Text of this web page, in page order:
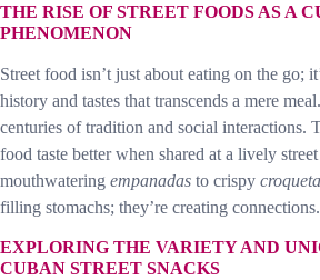
THE RISE OF STREET FOODS AS A
PHENOMENON
Street food isn’t just about eating on the go;
history and tastes that transcends a mere
centuries of tradition and social interactions.
food taste better when shared at a lively
mouthwatering empanadas to crispy
filling stomachs; they’re creating connections.
EXPLORING THE VARIETY AND
CUBAN STREET SNACKS